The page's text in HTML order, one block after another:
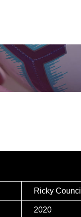
Ricky Council
2020